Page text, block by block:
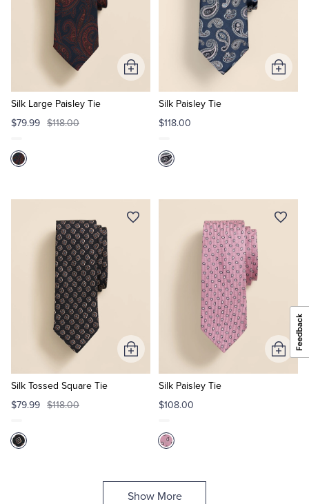
Silk Large Paisley Tie
$79.99 $118.00
Add
to
Silk Paisley Tie
$118.00
Add
to
Silk Tossed Square Tie
$79.99 $118.00
Add
to
Silk Paisley Tie
$108.00
Add
to
Show More